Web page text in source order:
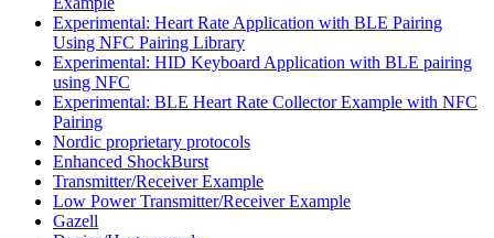
Experimental: Heart Rate Application with BLE Pairing
Using NFC Pairing Library
Experimental: HID Keyboard Application with BLE pairing
using NFC
Experimental: BLE Heart Rate Collector Example with NFC
Pairing
Nordic proprietary protocols
Enhanced ShockBurst
Transmitter/Receiver Example
Low Power Transmitter/Receiver Example
Gazell